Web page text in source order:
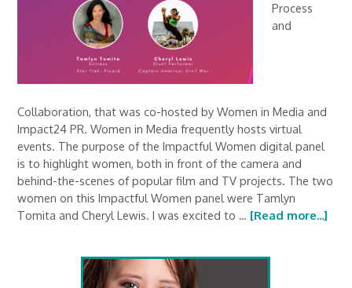
Process
and
Collaboration, that was co-hosted by Women in Media and
Impact24 PR. Women in Media frequently hosts virtual
events. The purpose of the Impactful Women digital panel
is to highlight women, both in front of the camera and
behind-the-scenes of popular film and TV projects. The two
women on this Impactful Women panel were Tamlyn
Tomita and Cheryl Lewis. I was excited to … [Read more...]